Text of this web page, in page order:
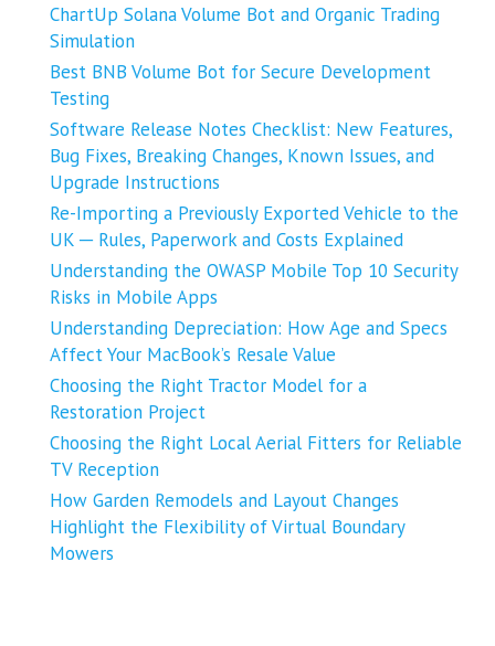
ChartUp Solana Volume Bot and Organic Trading
Simulation
Best BNB Volume Bot for Secure Development
Testing
Software Release Notes Checklist: New Features,
Bug Fixes, Breaking Changes, Known Issues, and
Upgrade Instructions
Re-Importing a Previously Exported Vehicle to the
UK ─ Rules, Paperwork and Costs Explained
Understanding the OWASP Mobile Top 10 Security
Risks in Mobile Apps
Understanding Depreciation: How Age and Specs
Affect Your MacBook’s Resale Value
Choosing the Right Tractor Model for a
Restoration Project
Choosing the Right Local Aerial Fitters for Reliable
TV Reception
How Garden Remodels and Layout Changes
Highlight the Flexibility of Virtual Boundary
Mowers